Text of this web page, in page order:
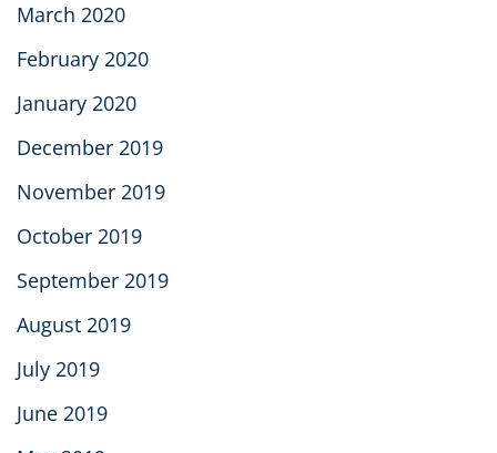
March 2020
February 2020
January 2020
December 2019
November 2019
October 2019
September 2019
August 2019
July 2019
June 2019